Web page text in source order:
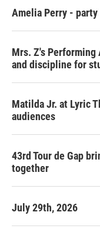
Amelia Perry -
Mrs. Z's
and discipline for
Matilda Jr. at Lyric
audiences
43rd Tour de Gap
together
July 29th, 2026